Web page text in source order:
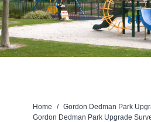
Home / Gordon Dedman Park
Gordon Dedman Park Upgrade